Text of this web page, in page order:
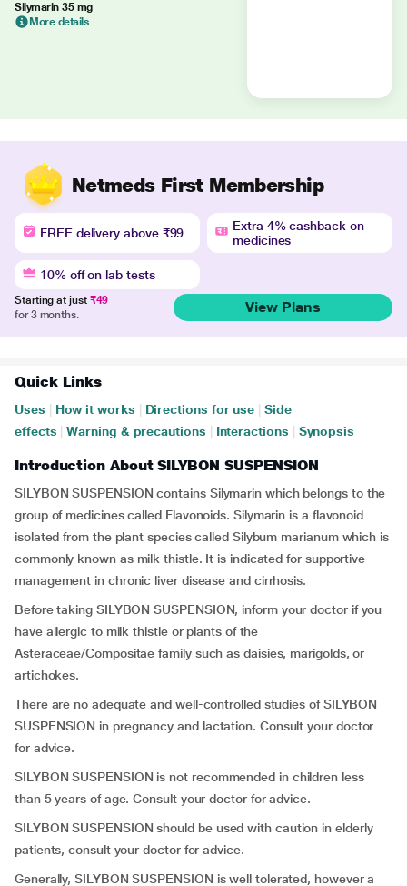
Silymarin 35 mg
More details
Netmeds First Membership
FREE delivery above ₹99
Extra 4% cashback on
medicines
10% off on lab tests
Starting at just ₹49
for 3 months.
View Plans
Quick Links
Uses How it works Directions for use
Side
effects
Warning & precautions Interactions Synopsis
Introduction About SILYBON SUSPENSION
SILYBON SUSPENSION contains Silymarin which belongs to the
group of medicines called Flavonoids. Silymarin is a flavonoid
isolated from the plant species called Silybum marianum which is
commonly known as milk thistle. It is indicated for supportive
management in chronic liver disease and cirrhosis.
Before taking SILYBON SUSPENSION, inform your doctor if you
have allergic to milk thistle or plants of the
Asteraceae/Compositae family such as daisies, marigolds, or
artichokes.
There are no adequate and well-controlled studies of SILYBON
SUSPENSION in pregnancy and lactation. Consult your doctor
for advice.
SILYBON SUSPENSION is not recommended in children less
than 5 years of age. Consult your doctor for advice.
SILYBON SUSPENSION should be used with caution in elderly
patients, consult your doctor for advice.
Generally, SILYBON SUSPENSION is well tolerated, however a